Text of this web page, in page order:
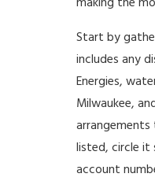
Start by
includes any
Energies,
Milwaukee,
listed, circle it
account